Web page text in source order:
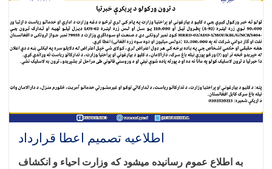
اطلاعیه تصمیم اعطا قرارداد
به اطلاع عموم رسانیده میشود که وزارت احیاء و انکشاف